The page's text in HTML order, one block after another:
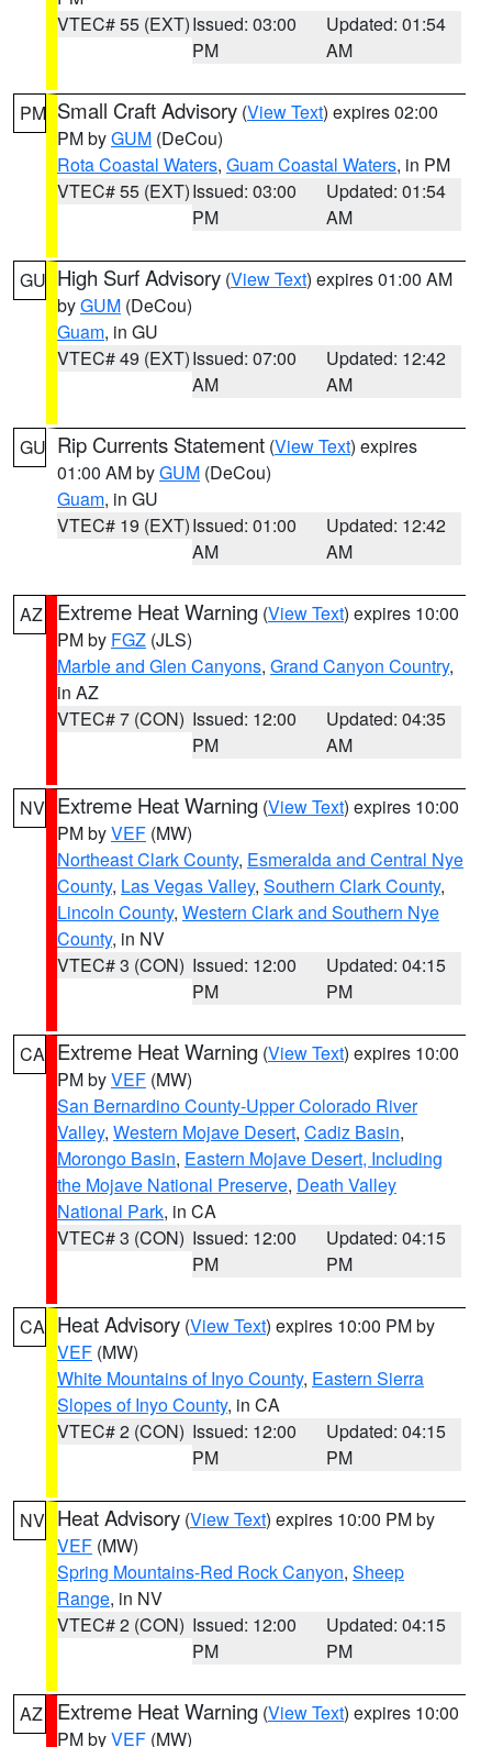
VTEC# 55 (EXT)Issued: 03:00
PM
Updated: 01:54
AM
PM Small Craft Advisory (View Text) expires 02:00
PM byGUM (DeCou)
Rota Coastal Waters, Guam Coastal Waters, in PM
VTEC# 55 (EXT)Issued: 03:00
PM
Updated: 01:54
AM
GU High Surf Advisory (View Text) expires 01:00 AM
byGUM (DeCou)
Guam, in GU
VTEC# 49 (EXT)Issued: 07:00
AM
Updated: 12:42
AM
GU Rip Currents Statement (View Text) expires
01:00 AM byGUM (DeCou)
Guam, in GU
VTEC# 19 (EXT)Issued: 01:00
AM
Updated: 12:42
AM
AZ Extreme Heat Warning (View Text) expires 10:00
PM by FGZ (JLS)
Marble and Glen Canyons, Grand Canyon Country,
in AZ
VTEC# 7 (CON) Issued: 12:00
PM
Updated: 04:35
AM
NV Extreme Heat Warning (View Text) expires 10:00
PM byVEF (MW)
Northeast Clark County, Esmeralda and Central Nye
County, Las Vegas Valley, Southern Clark County,
Lincoln County, Western Clark and Southern Nye
County, in NV
VTEC# 3 (CON) Issued: 12:00
PM
Updated: 04:15
PM
CA Extreme Heat Warning (View Text) expires 10:00
PM byVEF (MW)
San Bernardino County-Upper Colorado River
Valley, Western Mojave Desert, Cadiz Basin,
Morongo Basin, Eastern Mojave Desert, Including
the Mojave National Preserve, Death Valley
National Park, in CA
VTEC# 3 (CON) Issued: 12:00
PM
Updated: 04:15
PM
CA Heat Advisory (View Text) expires 10:00 PM by
VEF (MW)
White Mountains of Inyo County, Eastern Sierra
Slopes of Inyo County, in CA
VTEC# 2 (CON) Issued: 12:00
PM
Updated: 04:15
PM
NV Heat Advisory (View Text) expires 10:00 PM by
VEF (MW)
Spring Mountains-Red Rock Canyon, Sheep
Range, in NV
VTEC# 2 (CON) Issued: 12:00
PM
Updated: 04:15
PM
AZ Extreme Heat Warning (View Text) expires 10:00
PM byVEF (MW)